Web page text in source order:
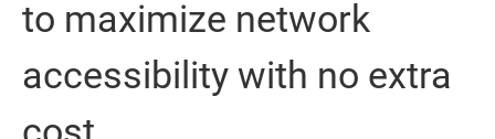
to maximize network
accessibility with no extra